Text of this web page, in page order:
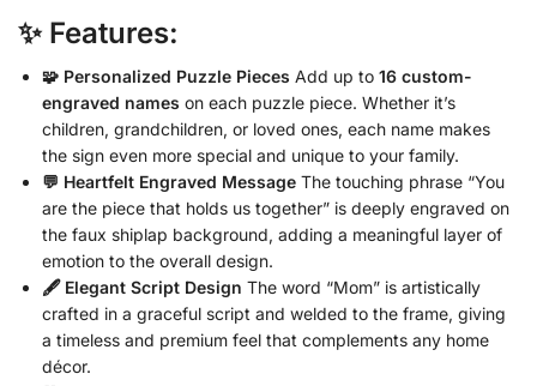
✨ Features:
🧩 Personalized Puzzle Pieces Add up to 16 custom-
engraved names on each puzzle piece. Whether it’s
children, grandchildren, or loved ones, each name makes
the sign even more special and unique to your family.
💬 Heartfelt Engraved Message The touching phrase “You
are the piece that holds us together” is deeply engraved on
the faux shiplap background, adding a meaningful layer of
emotion to the overall design.
🖋️ Elegant Script Design The word “Mom” is artistically
crafted in a graceful script and welded to the frame, giving
a timeless and premium feel that complements any home
décor.